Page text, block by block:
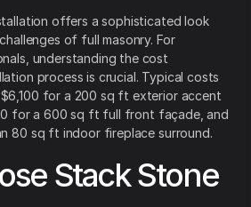
offers a sophisticated look
of full masonry. For
understanding the cost
process is crucial. Typical costs
for a 200 sq ft exterior accent
for a 600 sq ft full front façade, and
80 sq ft indoor fireplace surround.
Stack Stone